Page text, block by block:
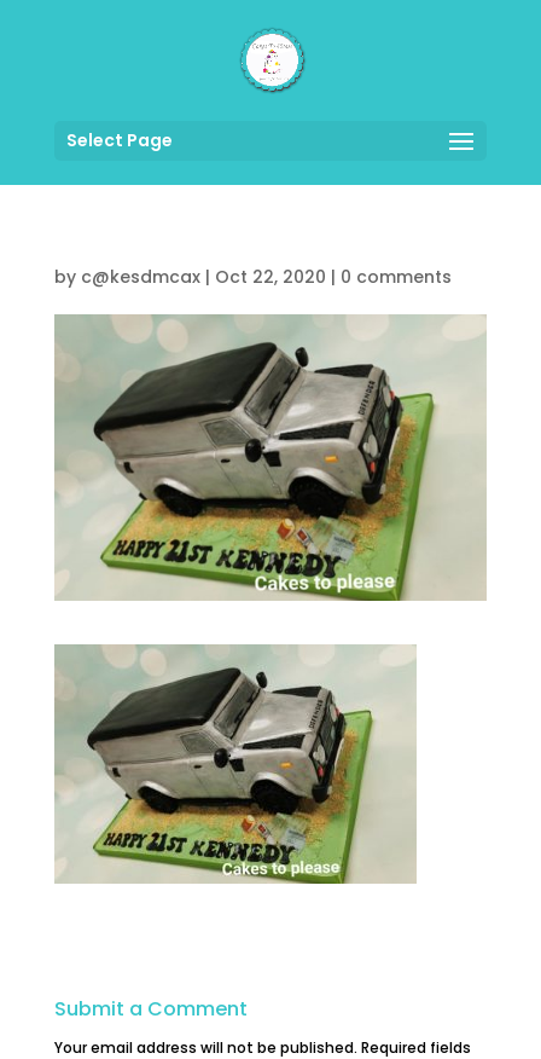
Select Page
by c@kesdmcax| Oct 22, 2020 | 0 comments
Submit a Comment
Your email address will not be published. Required fields